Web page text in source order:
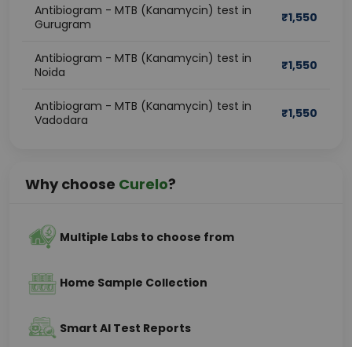
Antibiogram - MTB (Kanamycin) test in
Gurugram
₹1,550
Antibiogram - MTB (Kanamycin) test in
Noida
₹1,550
Antibiogram - MTB (Kanamycin) test in
Vadodara
₹1,550
Why choose Curelo?
Multiple Labs to choose from
Home Sample Collection
Smart AI Test Reports